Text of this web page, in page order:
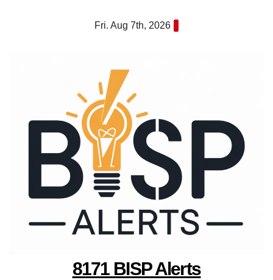
Fri. Aug 7th, 2026
8171 BISP Alerts